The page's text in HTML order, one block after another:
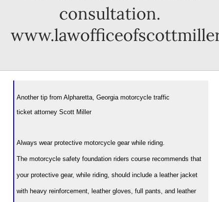
consultation.
Another tip from Alpharetta, Georgia motorcycle traffic
ticket attorney Scott Miller
Always wear protective motorcycle gear while riding.
The motorcycle safety foundation riders course recommends that
your protective gear, while riding, should include a leather jacket
with heavy reinforcement, leather gloves, full pants, and leather